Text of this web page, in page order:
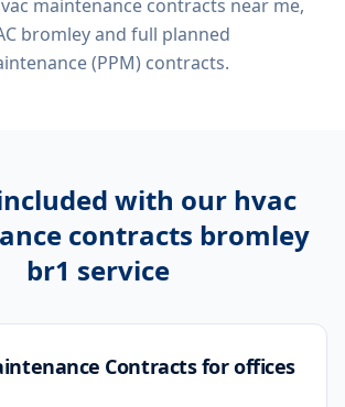
maintenance contracts near me,
bromleyand full planned
(PPM) contracts.
with our hvac
contracts bromley
br1 service
Contracts for offices